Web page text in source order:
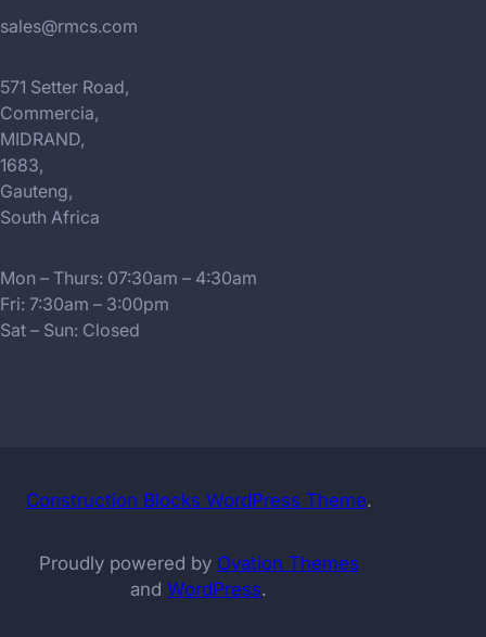
sales@rmcs.com
571 Setter Road,
Commercia,
MIDRAND,
1683,
Gauteng,
South Africa
Mon – Thurs: 07:30am – 4:30am
Fri: 7:30am – 3:00pm
Sat – Sun: Closed
Construction Blocks WordPress Theme.
Proudly powered by Ovation Themes
andWordPress.